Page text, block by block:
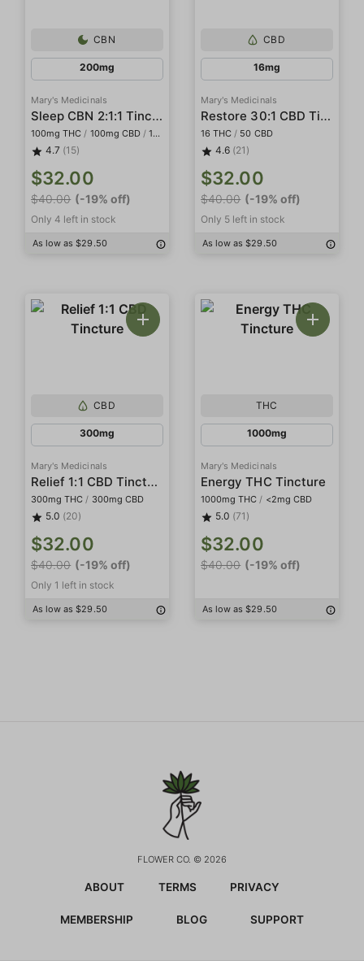
CBN
200mg
Mary's Medicinals
Sleep CBN 2:1:1 Tincture
100mg THC / 100mg CBD / 100mg CBN
4.7 (15)
$32.00
$40.00 (-19% off)
Only 4 left in stock
As low as $29.50
CBD
16mg
Mary's Medicinals
Restore 30:1 CBD Tincture
16 THC / 50 CBD
4.6 (21)
$32.00
$40.00 (-19% off)
Only 5 left in stock
As low as $29.50
CBD
300mg
Mary's Medicinals
Relief 1:1 CBD Tincture
300mg THC / 300mg CBD
5.0 (20)
$32.00
$40.00 (-19% off)
Only 1 left in stock
As low as $29.50
THC
1000mg
Mary's Medicinals
Energy THC Tincture
1000mg THC / <2mg CBD
5.0 (71)
$32.00
$40.00 (-19% off)
As low as $29.50
FLOWER CO. © 2026
ABOUT TERMS PRIVACY
MEMBERSHIP BLOG SUPPORT